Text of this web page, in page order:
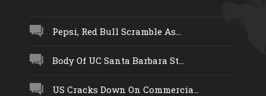
Pepsi, Red Bull Scramble As...
Body Of UC Santa Barbara St...
US Cracks Down On Commercia...